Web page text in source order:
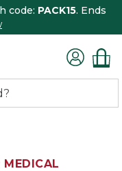
code: PACK15. Ends
MEDICAL